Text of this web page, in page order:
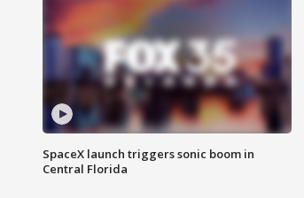
SpaceX launch triggers sonic boom in
Central Florida